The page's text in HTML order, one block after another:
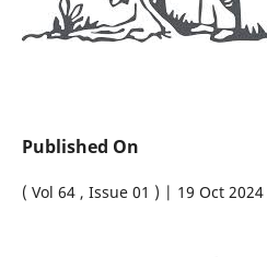
Published On
( Vol 64 , Issue 01 ) | 19 Oct 2024